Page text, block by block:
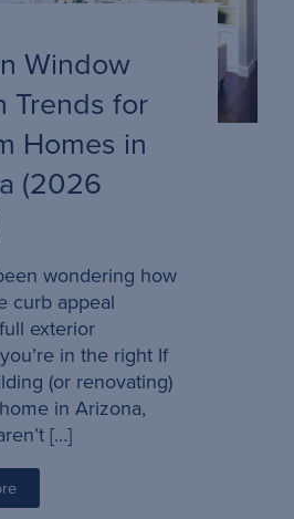
Window
Trends for
Homes in
(2026
wondering how
curb appeal
exterior
in the right If
(or renovating)
in Arizona,
[…]